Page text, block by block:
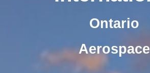
Ontario
Aerospace